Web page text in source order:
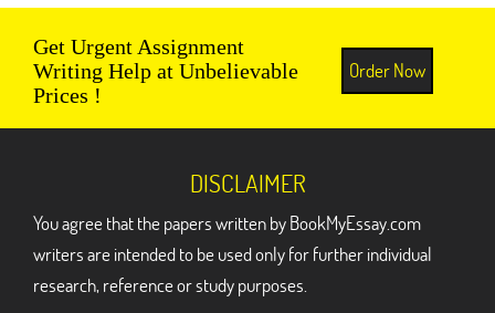
Get Urgent Assignment
Writing Help at Unbelievable
Prices !
Order Now
DISCLAIMER
You agree that the papers written by BookMyEssay.com
writers are intended to be used only for further individual
research, reference or study purposes.